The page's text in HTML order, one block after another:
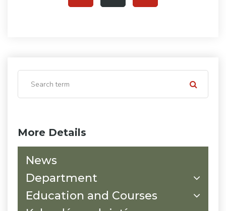
More Details
News
Department
Education and Courses